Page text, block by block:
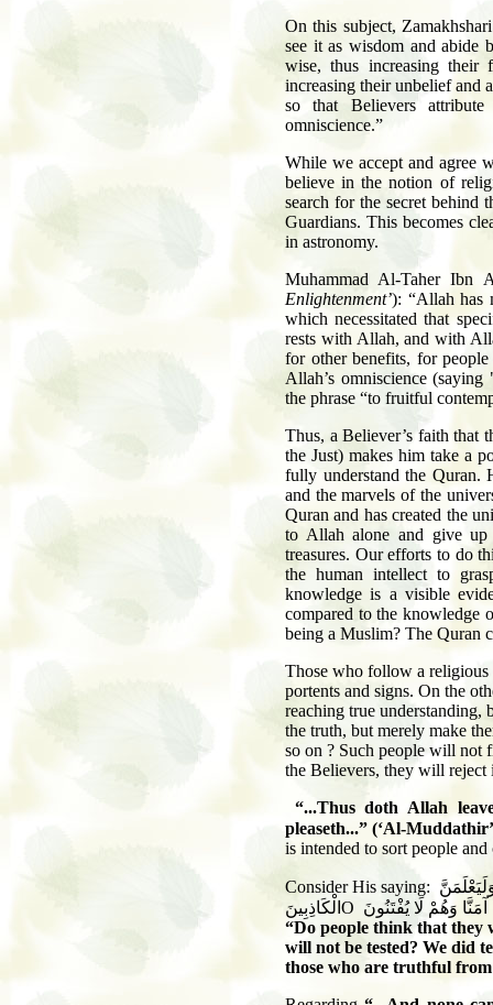
On this subject,
see it as wisdom and abide
wise, thus increasing
increasing their unbelief and
so that Believers
omniscience.”
While we accept and agree
believe in the notion of
search for the secret behind
Guardians. This becomes
in astronomy.
Muhammad Al-Taher Ibn
Enlightenment’): “Allah has
which necessitated that
rests with Allah, and with
for other benefits, for
Allah’s omniscience
the phrase “to fruitful
Thus, a Believer’s faith
the Just) makes him take a
fully understand the Quran.
and the marvels of the
Quran and has created the
to Allah alone and give up
treasures. Our efforts to do
the human intellect to
knowledge is a visible
compared to the knowledge
being a Muslim? The Quran
Those who follow a religious
portents and signs. On the
reaching true understanding,
the truth, but merely make
so on ? Such people will not
the Believers, they will reject
“...Thus doth Allah
pleaseth...” (‘Al-
is intended to sort people
Consider His saying:
الْكَاذِبِينَ O وَهُمْ لَا يُفْتَنُونَ
“Do people think that they
will not be tested? We did
those who are truthful